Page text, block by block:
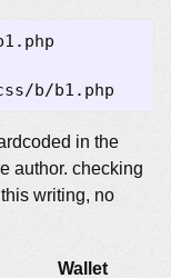
in the
author. checking
writing, no
Wallet